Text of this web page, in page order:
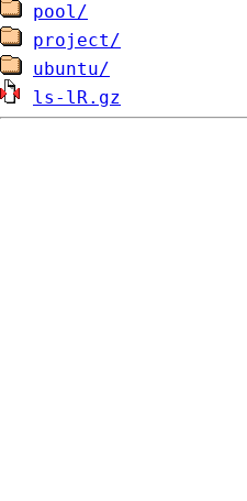
pool/
project/
ubuntu/
ls-lR.gz